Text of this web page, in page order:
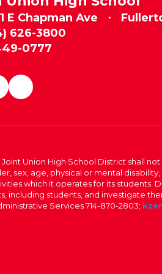
E Chapman Ave
626-3800
0777
Joint Union High School District shall
sex, age, physical or mental
which it operates for its
including students, and investigate
Services 714-870-2803;